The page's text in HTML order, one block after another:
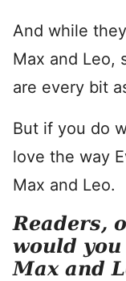
And while
Max and Leo,
are every bit
But if you do
love the way
Max and Leo.
Readers,
would
Max and